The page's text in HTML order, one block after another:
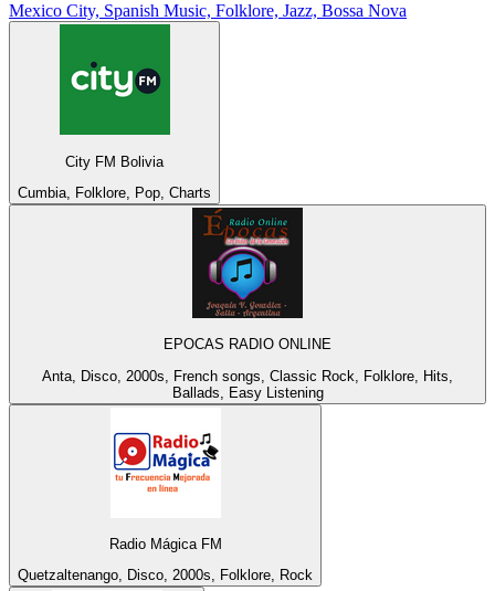
Mexico City, Spanish Music, Folklore, Jazz, Bossa Nova
City FM Bolivia
Cumbia, Folklore, Pop, Charts
EPOCAS RADIO ONLINE
Anta, Disco, 2000s, French songs, Classic Rock, Folklore, Hits,
Ballads, Easy Listening
Radio Mágica FM
Quetzaltenango, Disco, 2000s, Folklore, Rock